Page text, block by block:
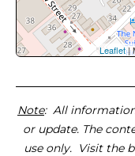
Leaflet|
Note: All
or update. The
use only. Visit the